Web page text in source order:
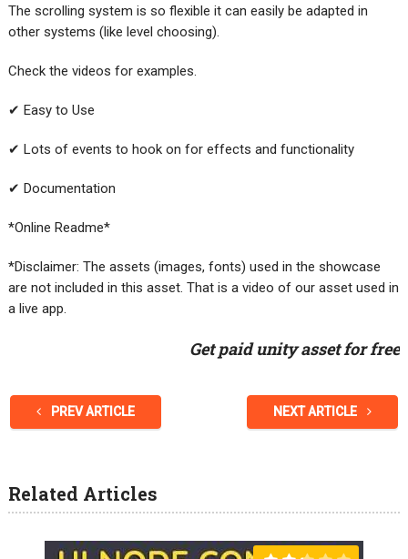
The scrolling system is so flexible it can easily be adapted in
other systems (like level choosing).
Check the videos for examples.
✔ Easy to Use
✔ Lots of events to hook on for effects and functionality
✔ Documentation
*Online Readme*
*Disclaimer: The assets (images, fonts) used in the showcase
are not included in this asset. That is a video of our asset used in
a live app.
Get paid unity asset for free
PREV ARTICLE NEXT ARTICLE
Related Articles